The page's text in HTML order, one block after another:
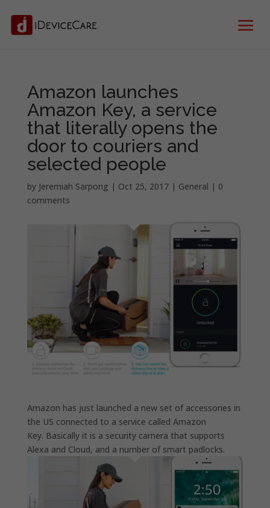
Amazon launches
Amazon Key, a service
that literally opens the
door to couriers and
selected people
by Jeremiah Sarpong | Oct 25, 2017| General | 0
comments
Amazon has just launched a new set of accessories in
the US connected to a service called Amazon
Key. Basically it is a security camera that supports
Alexa and Cloud, and a number of smart padlocks.